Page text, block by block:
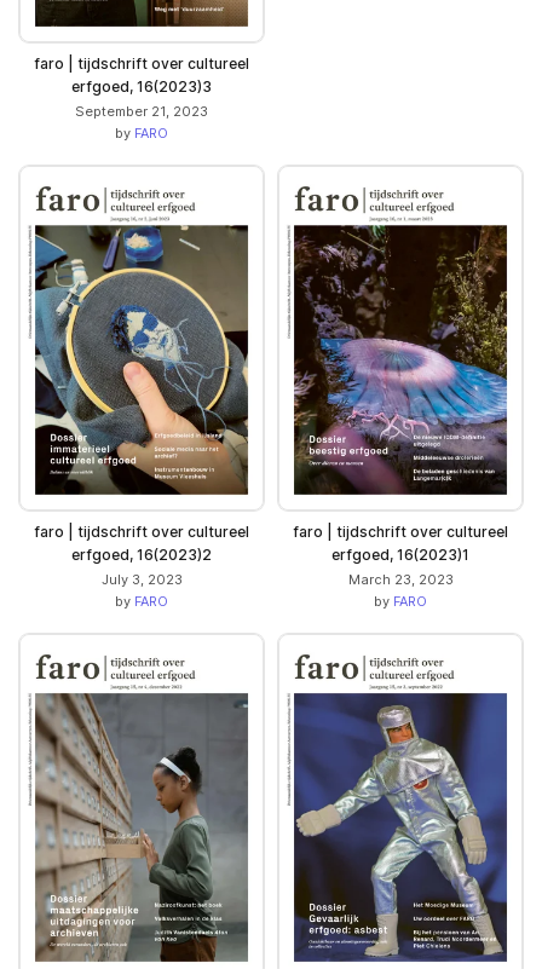
faro | tijdschrift over cultureel
erfgoed, 16(2023)3
September 21, 2023
by FARO
faro | tijdschrift over cultureel
erfgoed, 16(2023)2
July 3, 2023
by FARO
faro | tijdschrift over cultureel
erfgoed, 16(2023)1
March 23, 2023
by FARO